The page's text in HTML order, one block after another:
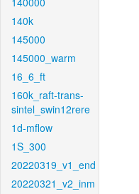
140k
145000
145000_warm
16_6_ft
160k_raft-trans-
sintel_swin12rere
1d-mflow
1S_300
20220319_v1_end
20220321_v2_inm